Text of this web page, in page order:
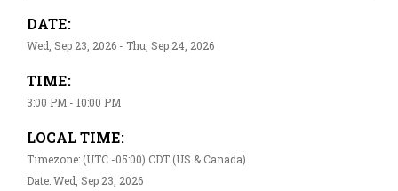
DATE:
Wed, Sep 23, 2026 - Thu, Sep 24, 2026
TIME:
3:00 PM - 10:00 PM
LOCAL TIME:
Timezone: (UTC -05:00) CDT (US & Canada)
Date: Wed, Sep 23, 2026